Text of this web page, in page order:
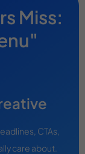
Miss:
CTAs,
care about.